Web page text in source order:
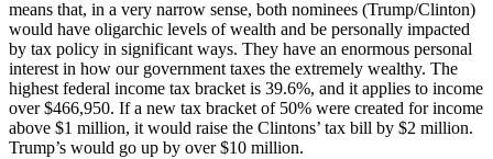
means that, in a very narrow sense, both nominees (Trump/Clinton)
would have oligarchic levels of wealth and be personally impacted
by tax policy in significant ways. They have an enormous personal
interest in how our government taxes the extremely wealthy. The
highest federal income tax bracket is 39.6%, and it applies to income
over $466,950. If a new tax bracket of 50% were created for income
above $1 million, it would raise the Clintons’ tax bill by $2 million.
Trump’s would go up by over $10 million.